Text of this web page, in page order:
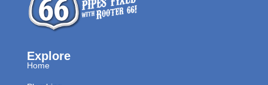
Explore
Home